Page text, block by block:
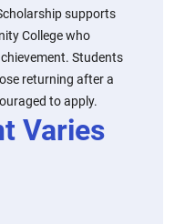
supports
College who
Students
returning after a
to apply.
Varies